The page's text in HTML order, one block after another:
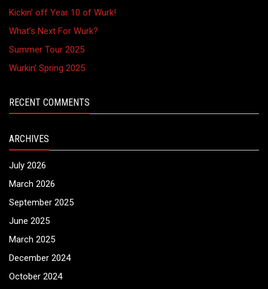
Kickin’ off Year 10 of Wurk!
What’s Next For Wurk?
Summer Tour 2025
Wurkin’ Spring 2025
RECENT COMMENTS
ARCHIVES
July 2026
March 2026
September 2025
June 2025
March 2025
December 2024
October 2024